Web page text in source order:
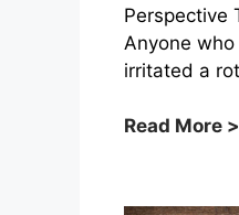
Perspective
Anyone
irritated a
Read More